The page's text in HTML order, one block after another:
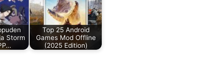
Storm
Top 25 Android
Games Mod Offline
(2025 Edition)